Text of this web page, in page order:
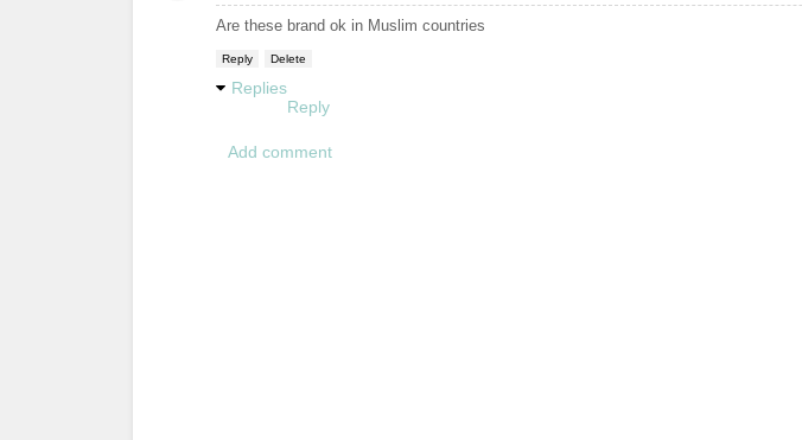
Are these brand ok in Muslim countries
Reply Delete
Replies
Reply
Add comment